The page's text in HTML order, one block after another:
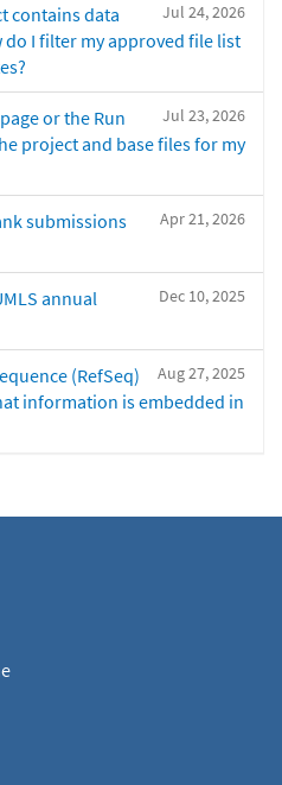
Jul 24, 2026
contains data
I filter my approved file list
Jul 23, 2026
or the Run
project and base files for my
Apr 21, 2026
submissions
Dec 10, 2025
annual
Aug 27, 2025
(RefSeq)
information is embedded in